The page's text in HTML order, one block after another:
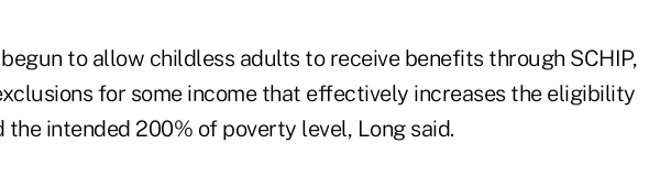
to allow childless adults to receive benefits through SCHIP,
for some income that effectively increases the eligibility
the intended 200% of poverty level, Long said.